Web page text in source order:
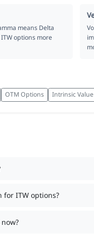
means Delta
options more
OTM Options Intrinsic Value
ITW options?